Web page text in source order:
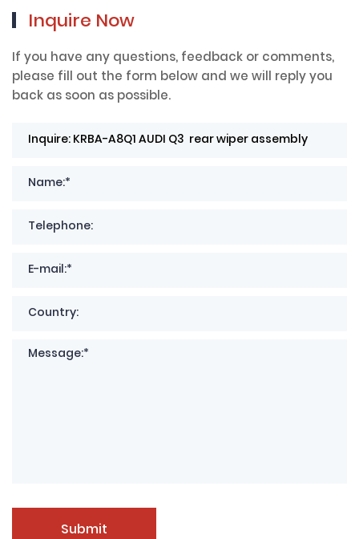
Inquire Now
If you have any questions, feedback or comments,
please fill out the form below and we will reply you
back as soon as possible.
Submit